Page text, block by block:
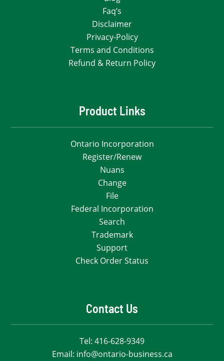
Faq’s
Disclaimer
Privacy-Policy
Terms and Conditions
Refund & Return Policy
Product Links
Ontario Incorporation
Register/Renew
Nuans
Change
File
Federal Incorporation
Search
Trademark
Support
Check Order Status
Contact Us
Tel: 416-628-9349
Email: info@ontario-business.ca